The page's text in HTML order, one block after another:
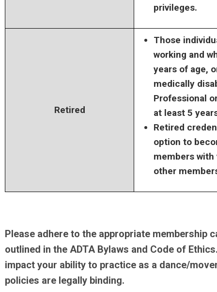
privileges.
Retired
Those
working and
years of age,
medically
Professional
at least 5
Retired
option to
members
other
Please adhere to the appropriate membership
outlined in the ADTA Bylaws and Code of
impact your ability to practice as a dance/
policies are legally binding.